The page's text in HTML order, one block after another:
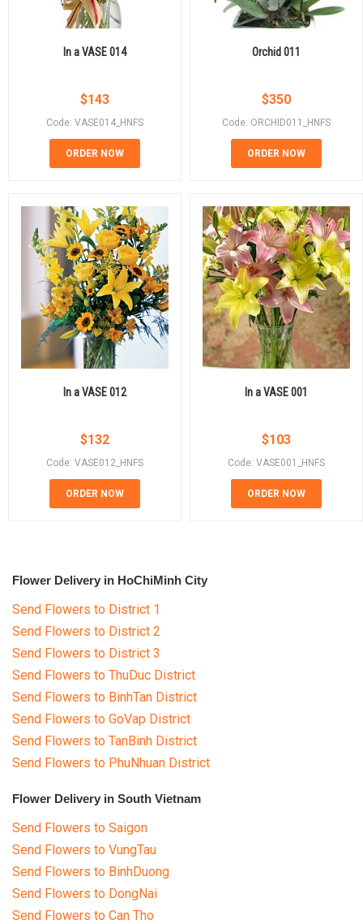
In a VASE 014
$143
Code: VASE014_HNFS
ORDER NOW
Orchid 011
$350
Code: ORCHID011_HNFS
ORDER NOW
In a VASE 012
$132
Code: VASE012_HNFS
ORDER NOW
In a VASE 001
$103
Code: VASE001_HNFS
ORDER NOW
Flower Delivery in HoChiMinh City
Send Flowers to District 1
Send Flowers to District 2
Send Flowers to District 3
Send Flowers to ThuDuc District
Send Flowers to BinhTan District
Send Flowers to GoVap District
Send Flowers to TanBinh District
Send Flowers to PhuNhuan District
Flower Delivery in South Vietnam
Send Flowers to Saigon
Send Flowers to VungTau
Send Flowers to BinhDuong
Send Flowers to DongNai
Send Flowers to Can Tho